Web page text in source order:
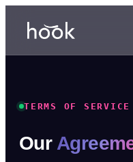
TERMS OF SERVICE
Our